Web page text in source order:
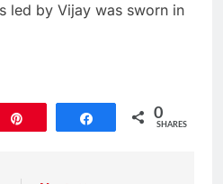
led by Vijay was sworn in
Share 0
SHARES